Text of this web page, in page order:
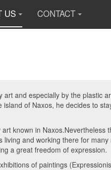
US CONTACT
and especially by the plastic
of Naxos, he decides to
known in Naxos.Nevertheless
and working there for many
a great freedom of expression.
of paintings